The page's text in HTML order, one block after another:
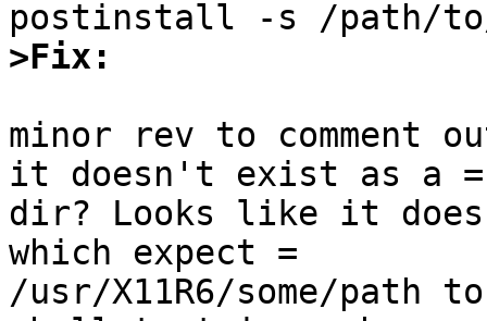
>Fix:
minor rev to comment
it doesn't exist as a =
dir? Looks like it
which expect =
/usr/X11R6/some/path